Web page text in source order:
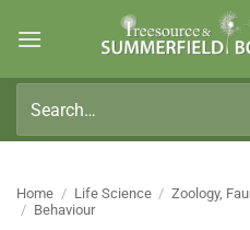
for:
Home / Life Science / Zoology,
/ Behaviour